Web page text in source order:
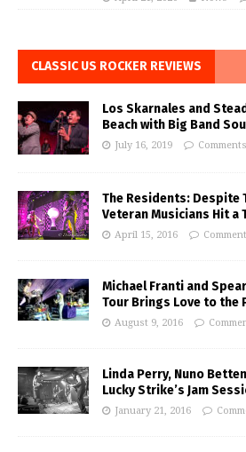
CLASSIC US ROCKER REVIEWS
Los Skarnales and
Beach with Big Band
July 16, 2019
The Residents: Despite
Veteran Musicians Hit a
April 15, 2016
Michael Franti and
Tour Brings Love to the
August 9, 2016
Linda Perry, Nuno
Lucky Strike’s Jam
January 21, 2016